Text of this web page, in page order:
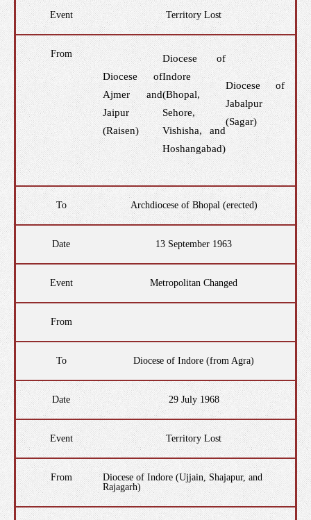
Event Territory Lost
From
Diocese of
Ajmer and
Jaipur
(Raisen)
Diocese of
Indore
(Bhopal,
Sehore,
Vishisha, and
Hoshangabad)
Diocese of
Jabalpur
(Sagar)
To Archdiocese of Bhopal (erected)
Date 13 September 1963
Event Metropolitan Changed
From
To Diocese of Indore (from Agra)
Date 29 July 1968
Event Territory Lost
From
Diocese of Indore (Ujjain, Shajapur, and
Rajagarh)